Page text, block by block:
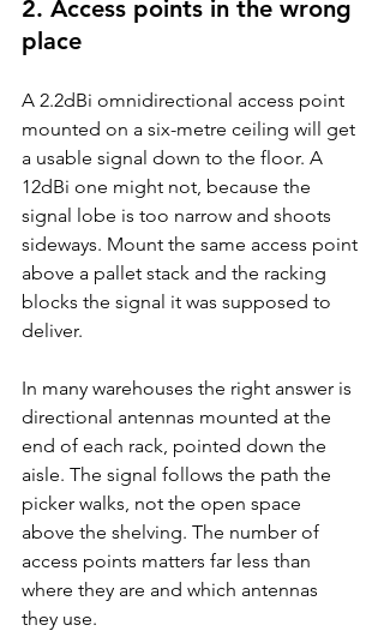
2. Access points in the wrong
place
A 2.2dBi omnidirectional access point
mounted on a six-metre ceiling will get
a usable signal down to the floor. A
12dBi one might not, because the
signal lobe is too narrow and shoots
sideways. Mount the same access point
above a pallet stack and the racking
blocks the signal it was supposed to
deliver.
In many warehouses the right answer is
directional antennas mounted at the
end of each rack, pointed down the
aisle. The signal follows the path the
picker walks, not the open space
above the shelving. The number of
access points matters far less than
where they are and which antennas
they use.